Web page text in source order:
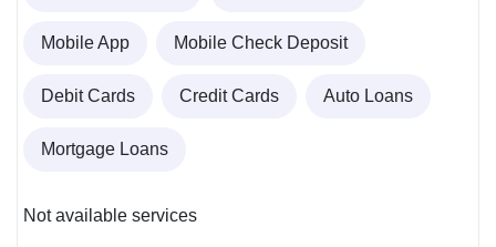
Mobile App Mobile Check Deposit
Debit Cards Credit Cards Auto Loans
Mortgage Loans
Not available services